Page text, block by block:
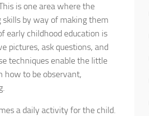
is one area where the
by way of making them
early childhood education is
pictures, ask questions, and
techniques enable the little
how to be observant,
a daily activity for the child.